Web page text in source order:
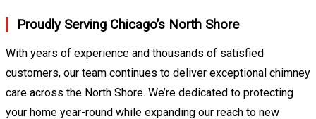
Proudly Serving Chicago’s North Shore
With years of experience and thousands of satisfied
customers, our team continues to deliver exceptional chimney
care across the North Shore. We’re dedicated to protecting
your home year-round while expanding our reach to new